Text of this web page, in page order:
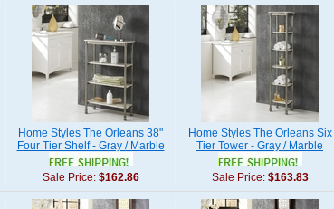
Home Styles The Orleans 38"
Four Tier Shelf - Gray / Marble
Sale Price: $162.86
Home Styles The Orleans Six
Tier Tower - Gray / Marble
Sale Price: $163.83